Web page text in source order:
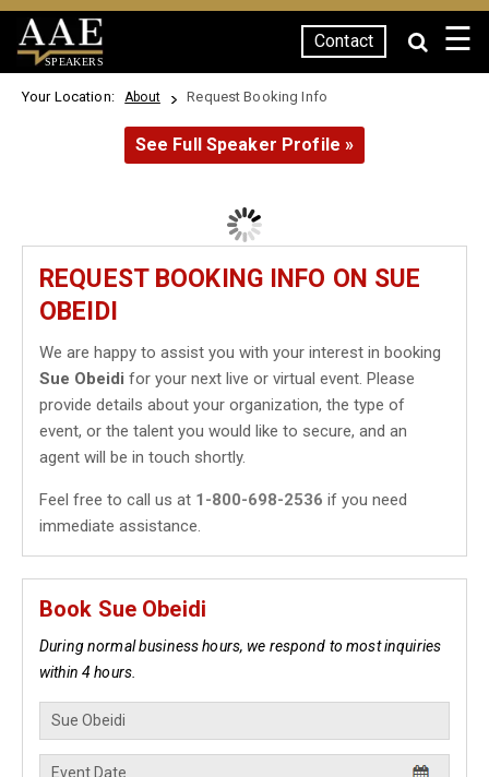
SPEAKERS
Contact ☰
Your Location: About Request Booking Info
See Full Speaker Profile »
REQUEST BOOKING INFO ON SUE
OBEIDI
We are happy to assist you with your interest in booking
Sue Obeidi for your next live or virtual event. Please
provide details about your organization, the type of
event, or the talent you would like to secure, and an
agent will be in touch shortly.
Feel free to call us at 1-800-698-2536 if you need
immediate assistance.
Book Sue Obeidi
During normal business hours, we respond to most inquiries
within 4 hours.